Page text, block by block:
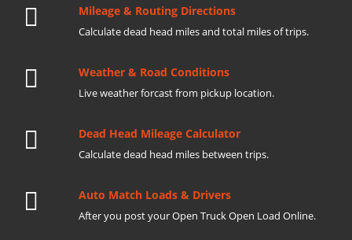
Mileage & Routing Directions
Calculate dead head miles and total miles of trips.
Weather & Road Conditions
Live weather forcast from pickup location.
Dead Head Mileage Calculator
Calculate dead head miles between trips.
Auto Match Loads & Drivers
After you post your Open Truck Open Load Online.